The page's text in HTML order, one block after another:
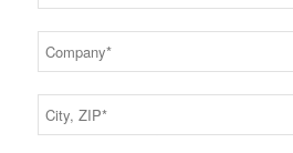
Code of Conduct